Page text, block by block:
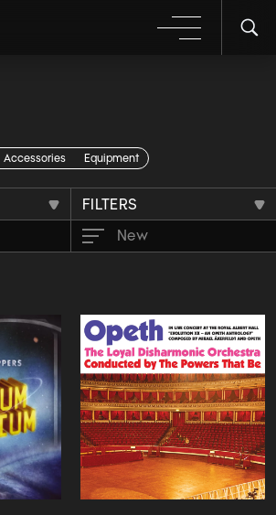
Accessories Equipment
FILTERS
New